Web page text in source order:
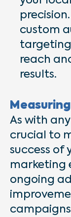
custom
reach
results.
As with
crucial to
success of
marketing
ongoing